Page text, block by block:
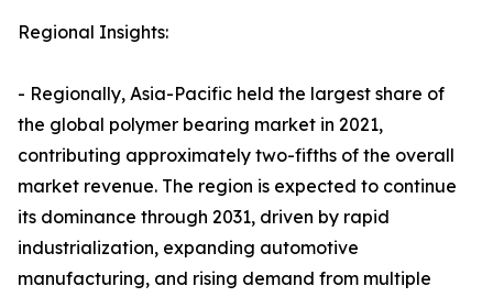
Regional Insights:
- Regionally, Asia-Pacific held the largest share of
the global polymer bearing market in 2021,
contributing approximately two-fifths of the overall
market revenue. The region is expected to continue
its dominance through 2031, driven by rapid
industrialization, expanding automotive
manufacturing, and rising demand from multiple